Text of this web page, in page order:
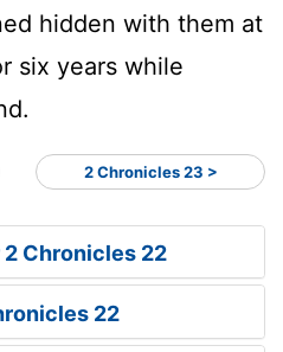
hidden with them at
six years while
2 Chronicles 23 >
Chronicles 22
22